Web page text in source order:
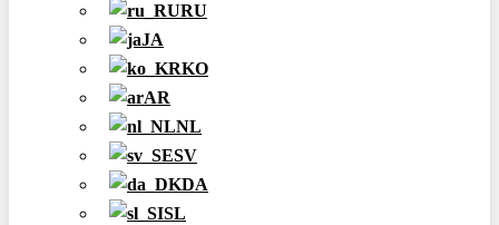
RU
JA
KO
AR
NL
SV
DA
SL